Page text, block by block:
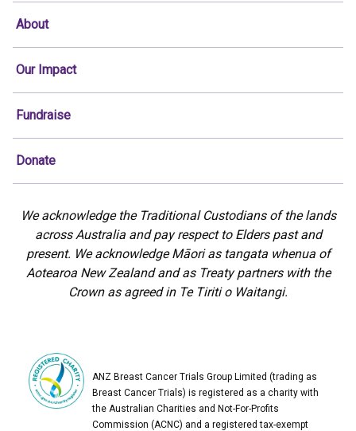
About
Our Impact
Fundraise
Donate
We acknowledge the Traditional Custodians of the lands
across Australia and pay respect to Elders past and
present. We acknowledge Māori as tangata whenua of
Aotearoa New Zealand and as Treaty partners with the
Crown as agreed in Te Tiriti o Waitangi.
ANZ Breast Cancer Trials Group Limited (trading as
Breast Cancer Trials) is registered as a charity with
the Australian Charities and Not-For-Profits
Commission (ACNC) and a registered tax-exempt